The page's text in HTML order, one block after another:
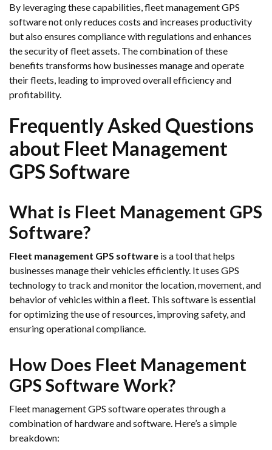
By leveraging these capabilities, fleet management GPS
software not only reduces costs and increases productivity
but also ensures compliance with regulations and enhances
the security of fleet assets. The combination of these
benefits transforms how businesses manage and operate
their fleets, leading to improved overall efficiency and
profitability.
Frequently Asked Questions
about Fleet Management
GPS Software
What is Fleet Management GPS
Software?
Fleet management GPS software is a tool that helps
businesses manage their vehicles efficiently. It uses GPS
technology to track and monitor the location, movement, and
behavior of vehicles within a fleet. This software is essential
for optimizing the use of resources, improving safety, and
ensuring operational compliance.
How Does Fleet Management
GPS Software Work?
Fleet management GPS software operates through a
combination of hardware and software. Here’s a simple
breakdown: